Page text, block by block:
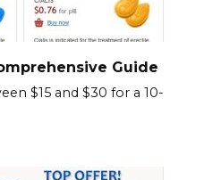
Guide
$15 and $30 for a 10-